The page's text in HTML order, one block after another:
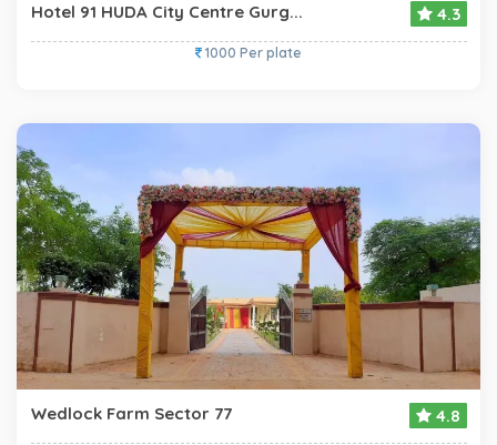
Hotel 91 HUDA City Centre Gurg... 4.3
1000 Per plate
Wedlock Farm Sector 77 4.8